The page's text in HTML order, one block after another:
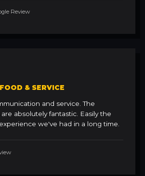
Review
& SERVICE
and service. The
absolutely fantastic. Easily the
we've had in a long time.